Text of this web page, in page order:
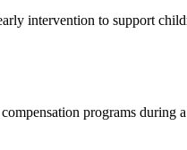
intervention to support
programs during